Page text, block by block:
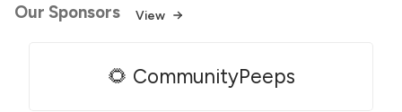
Our Sponsors View
🌻 CommunityPeeps